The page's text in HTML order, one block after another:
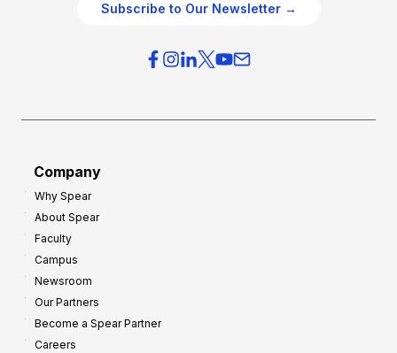
Subscribe to Our Newsletter →
Company
Why Spear
About Spear
Faculty
Campus
Newsroom
Our Partners
Become a Spear Partner
Careers